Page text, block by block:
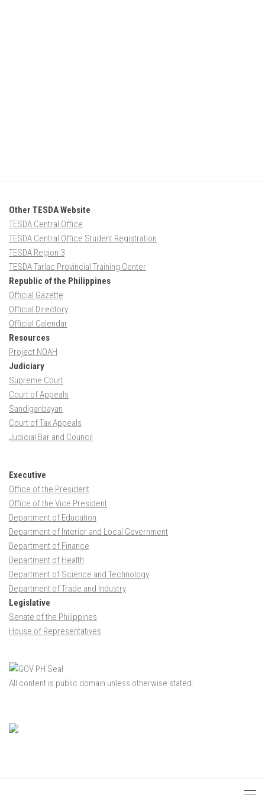
Other TESDA Website
TESDA Central Office
TESDA Central Office Student Registration
TESDA Region 3
TESDA Tarlac Provincial Training Center
Republic of the Philippines
Official Gazette
Official Directory
Official Calendar
Resources
Project NOAH
Judiciary
Supreme Court
Court of Appeals
Sandiganbayan
Court of Tax Appeals
Judicial Bar and Council
Executive
Office of the President
Office of the Vice President
Department of Education
Department of Interior and Local Government
Department of Finance
Department of Health
Department of Science and Technology
Department of Trade and Industry
Legislative
Senate of the Philippines
House of Representatives
All content is public domain unless otherwise stated.